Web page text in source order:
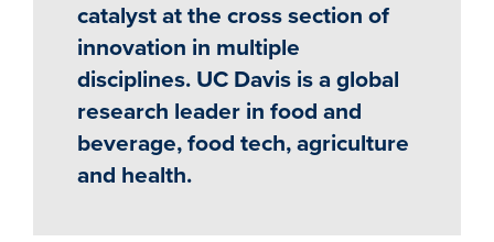
catalyst at the cross section of
innovation in multiple
disciplines. UC Davis is a global
research leader in food and
beverage, food tech, agriculture
and health.